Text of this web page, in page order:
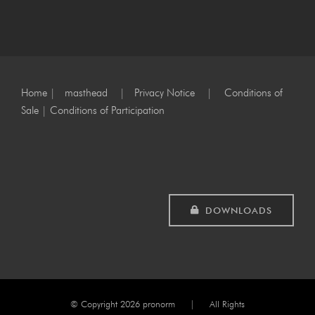
Home | masthead | Privacy Notice | Conditions of
Sale | Conditions of Participation
DOWNLOADS
© Copyright 2026 pronorm | All Rights